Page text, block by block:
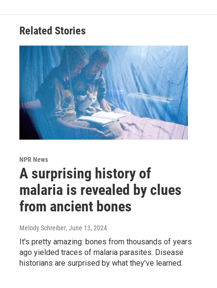
Related Stories
NPR News
A surprising history of
malaria is revealed by clues
from ancient bones
Melody Schreiber, June 13, 2024
It's pretty amazing: bones from thousands of years
ago yielded traces of malaria parasites. Disease
historians are surprised by what they've learned.